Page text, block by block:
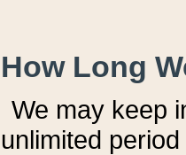
How Long
We may keep
unlimited